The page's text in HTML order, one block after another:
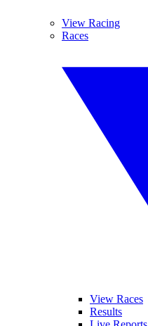
View Racing
Races
View Races
Results